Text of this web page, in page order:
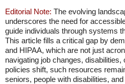
Editorial Note: The evolving
underscores the need for
guide individuals through systems
This article fills a critical gap by
and HIPAA, which are not just
navigating job changes, disabilities,
policies shift, such resources
seniors, people with disabilities,